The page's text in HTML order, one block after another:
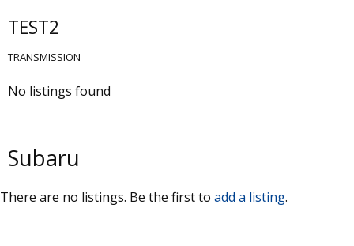
Impreza
Justy(0)
Legacy(0)
Outback(0)
TEST2
TRANSMISSION
No listings found
Subaru
There are no listings. Be the first to add a listing.